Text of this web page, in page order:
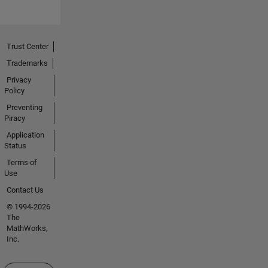
Trust Center
Trademarks
Privacy
Policy
Preventing
Piracy
Application
Status
Terms of
Use
Contact Us
© 1994-2026
The
MathWorks,
Inc.